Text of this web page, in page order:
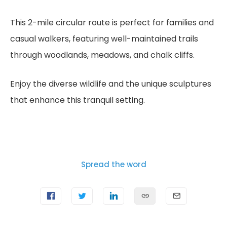
This 2-mile circular route is perfect for families and
casual walkers, featuring well-maintained trails
through woodlands, meadows, and chalk cliffs.
Enjoy the diverse wildlife and the unique sculptures
that enhance this tranquil setting.
Spread the word